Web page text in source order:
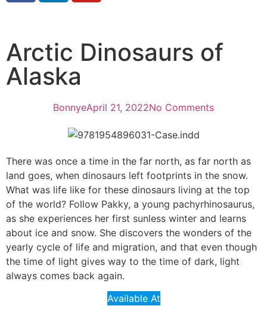
Arctic Dinosaurs of
Alaska
BonnyeApril 21, 2022No Comments
There was once a time in the far north, as far north as
land goes, when dinosaurs left footprints in the snow.
What was life like for these dinosaurs living at the top
of the world? Follow Pakky, a young pachyrhinosaurus,
as she experiences her first sunless winter and learns
about ice and snow. She discovers the wonders of the
yearly cycle of life and migration, and that even though
the time of light gives way to the time of dark, light
always comes back again.
Available At